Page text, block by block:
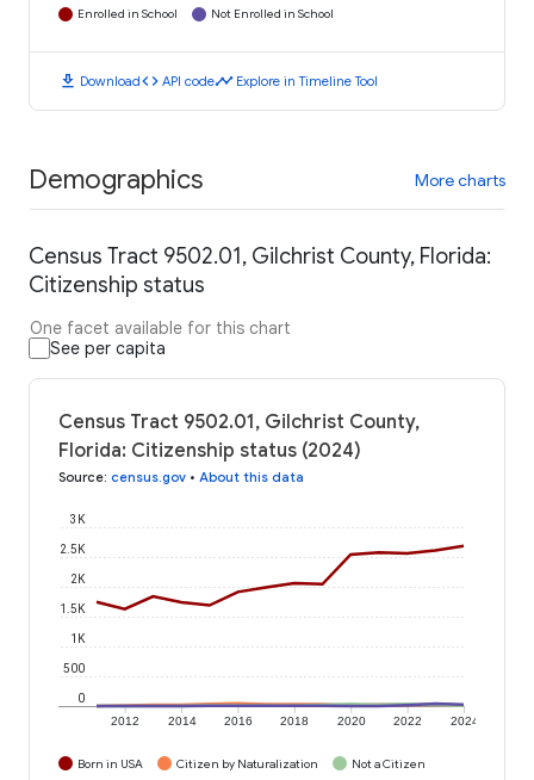
Enrolled in School Not Enrolled in School
download Downloadcode API codetimeline Explore in Timeline Tool
Demographics More charts
Census Tract 9502.01, Gilchrist County, Florida:
Citizenship status
One facet available for this chart
See per capita
Census Tract 9502.01, Gilchrist County,
Florida: Citizenship status (2024)
Source: census.gov • About this data
2012 2014 2016 2018 2020 2022 2024
0
500
1K
1.5K
2K
2.5K
3K
Born in USA Citizen by Naturalization
Not a Citizen